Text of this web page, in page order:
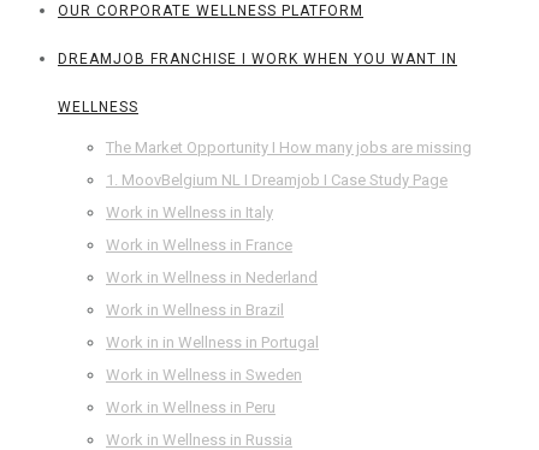
OUR CORPORATE WELLNESS PLATFORM
DREAMJOB FRANCHISE I WORK WHEN YOU WANT IN
WELLNESS
The Market Opportunity I How many jobs are missing
1. MoovBelgium NL I Dreamjob I Case Study Page
Work in Wellness in Italy
Work in Wellness in France
Work in Wellness in Nederland
Work in Wellness in Brazil
Work in in Wellness in Portugal
Work in Wellness in Sweden
Work in Wellness in Peru
Work in Wellness in Russia